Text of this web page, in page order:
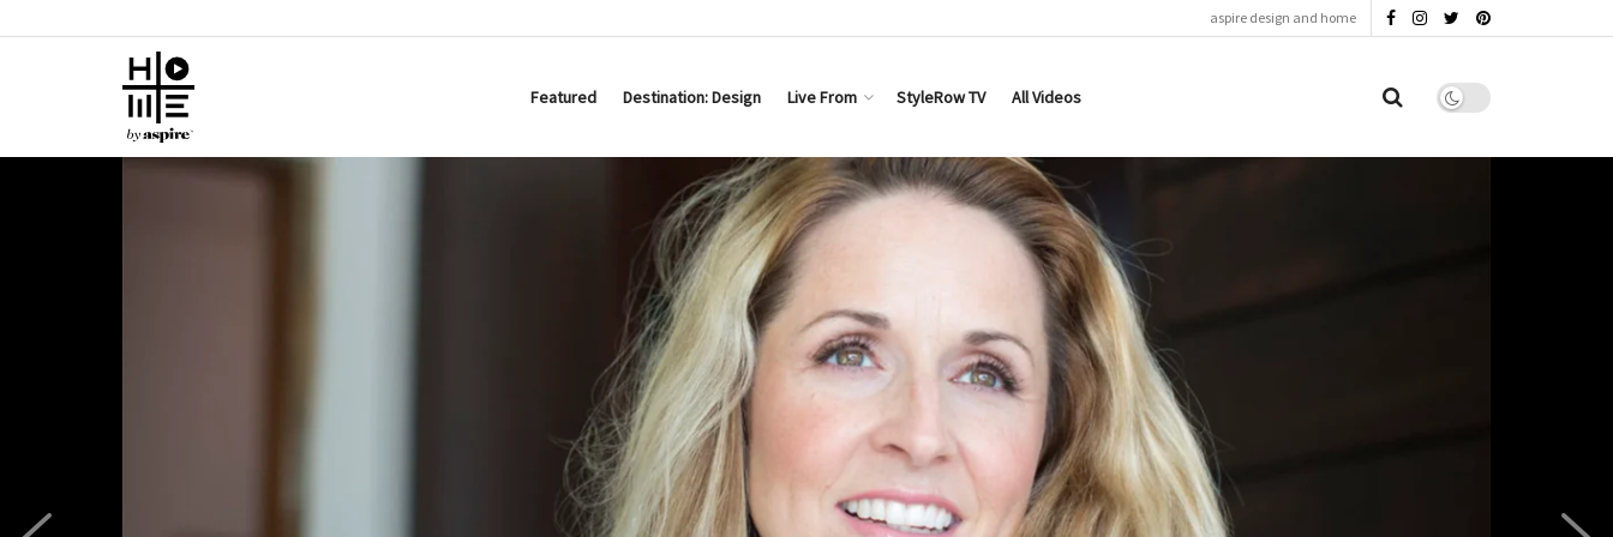
aspire design and home
Featured Destination: Design Live From StyleRow TV All Videos